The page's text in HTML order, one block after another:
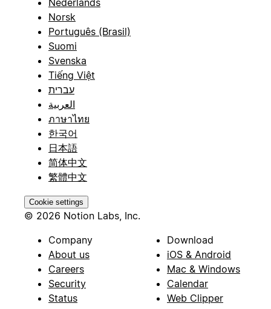
Norsk
Português (Brasil)
Suomi
Svenska
Tiếng Việt
עברית
العربية
ภาษาไทย
한국어
日本語
简体中文
繁體中文
Cookie settings
© 2026 Notion Labs, Inc.
Company
About us
Careers
Security
Status
Download
iOS & Android
Mac & Windows
Calendar
Web Clipper